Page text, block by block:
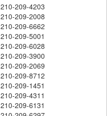
210-209-4203
210-209-2008
210-209-6662
210-209-5001
210-209-6028
210-209-3900
210-209-2069
210-209-8712
210-209-1451
210-209-4311
210-209-6131